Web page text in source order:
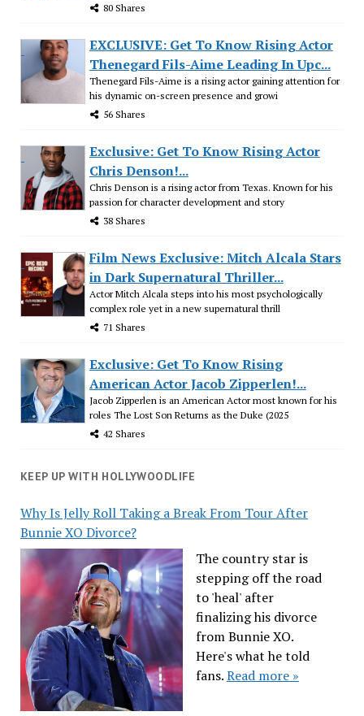
80 Shares
EXCLUSIVE: Get To Know Rising Actor
Thenegard Fils-Aime Leading In Upc...
Thenegard Fils-Aime is a rising actor gaining attention for
his dynamic on-screen presence and growi
56 Shares
Exclusive: Get To Know Rising Actor
Chris Denson!...
Chris Denson is a rising actor from Texas. Known for his
passion for character development and story
38 Shares
Film News Exclusive: Mitch Alcala Stars
in Dark Supernatural Thriller...
Actor Mitch Alcala steps into his most psychologically
complex role yet in a new supernatural thrill
71 Shares
Exclusive: Get To Know Rising
American Actor Jacob Zipperlen!...
Jacob Zipperlen is an American Actor most known for his
roles The Lost Son Returns as the Duke (2025
42 Shares
KEEP UP WITH HOLLYWOODLIFE
Why Is Jelly Roll Taking a Break From Tour After
Bunnie XO Divorce?
The country star is
stepping off the road
to 'heal' after
finalizing his divorce
from Bunnie XO.
Here's what he told
fans.Read more »